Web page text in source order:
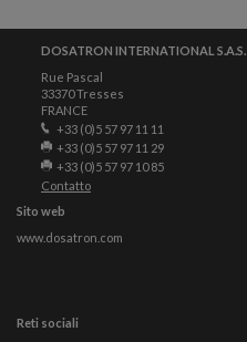
DOSATRON INTERNATIONAL S.A.S.
Rue Pascal
33370 Tresses
FRANCE
+33 (0)5 57 97 11 11
+33 (0)5 57 97 11 29
+33 (0)5 57 97 10 85
Contatto
Sito web
www.dosatron.com
Reti sociali